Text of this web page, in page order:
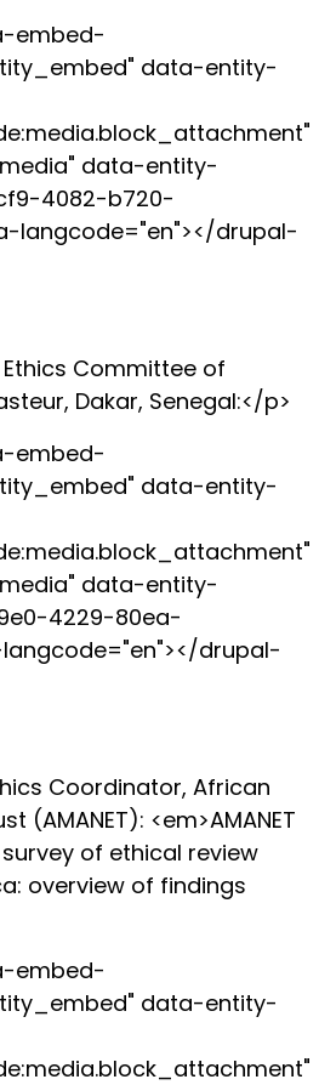
embed-
data-entity-
data-entity-
4082-b720-
langcode="en"></drupal-
Committee of
Dakar, Senegal:</p>
embed-
data-entity-
data-entity-
4229-80ea-
langcode="en"></drupal-
Coordinator, African
(AMANET): <em>AMANET
of ethical review
overview of findings
embed-
data-entity-